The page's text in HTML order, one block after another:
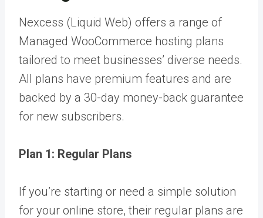
Nexcess (Liquid Web) offers a range of
Managed WooCommerce hosting plans
tailored to meet businesses’ diverse needs.
All plans have premium features and are
backed by a 30-day money-back guarantee
for new subscribers.
Plan 1: Regular Plans
If you’re starting or need a simple solution
for your online store, their regular plans are